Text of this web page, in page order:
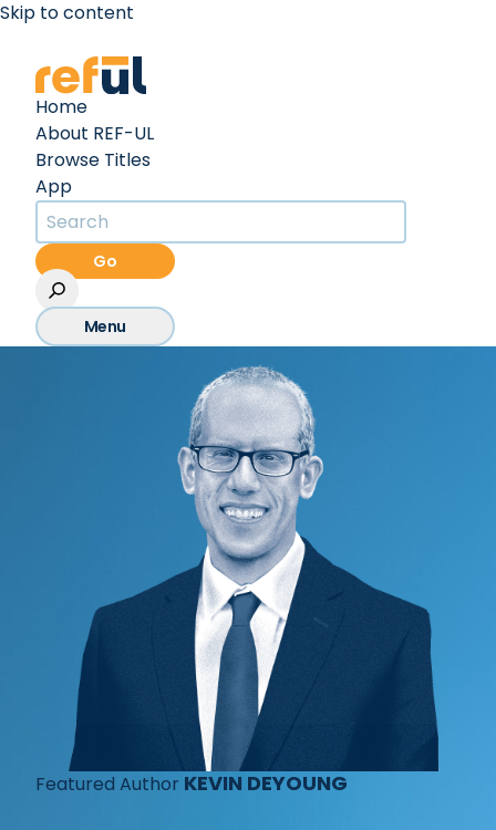
Skip to content
Home
About REF-UL
Browse Titles
App
Go
Menu
Featured Author KEVIN DEYOUNG